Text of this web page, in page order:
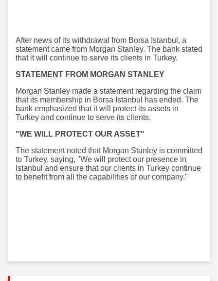
After news of its withdrawal from Borsa Istanbul, a
statement came from Morgan Stanley. The bank stated
that it will continue to serve its clients in Turkey.
STATEMENT FROM MORGAN STANLEY
Morgan Stanley made a statement regarding the claim
that its membership in Borsa Istanbul has ended. The
bank emphasized that it will protect its assets in
Turkey and continue to serve its clients.
"WE WILL PROTECT OUR ASSET"
The statement noted that Morgan Stanley is committed
to Turkey, saying, "We will protect our presence in
Istanbul and ensure that our clients in Turkey continue
to benefit from all the capabilities of our company."